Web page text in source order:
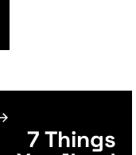
7 Things